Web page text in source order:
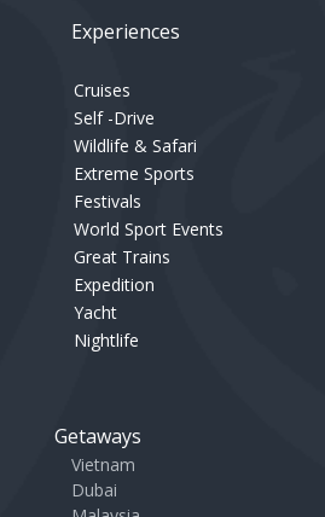
Experiences
Cruises
Self -Drive
Wildlife & Safari
Extreme Sports
Festivals
World Sport Events
Great Trains
Expedition
Yacht
Nightlife
Getaways
Vietnam
Dubai